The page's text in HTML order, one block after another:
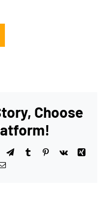
Choose
TelegramTumblrPinterest
Vk
Xing
Email